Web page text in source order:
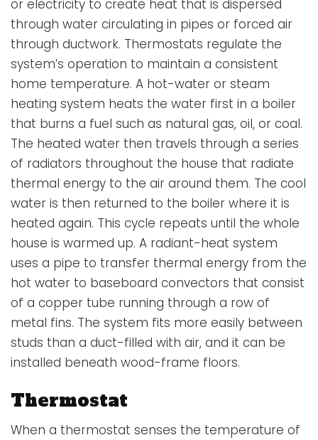
or electricity to create heat that is dispersed
through water circulating in pipes or forced air
through ductwork. Thermostats regulate the
system’s operation to maintain a consistent
home temperature. A hot-water or steam
heating system heats the water first in a boiler
that burns a fuel such as natural gas, oil, or coal.
The heated water then travels through a series
of radiators throughout the house that radiate
thermal energy to the air around them. The cool
water is then returned to the boiler where it is
heated again. This cycle repeats until the whole
house is warmed up. A radiant-heat system
uses a pipe to transfer thermal energy from the
hot water to baseboard convectors that consist
of a copper tube running through a row of
metal fins. The system fits more easily between
studs than a duct-filled with air, and it can be
installed beneath wood-frame floors.
Thermostat
When a thermostat senses the temperature of